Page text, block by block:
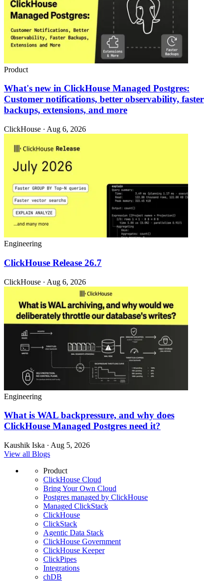
Product
What's new in ClickHouse Managed Postgres:
Customer notifications, better observability, faster
backups, extensions, and more
ClickHouse · Aug 6, 2026
Engineering
ClickHouse Release 26.7
ClickHouse · Aug 6, 2026
Engineering
What is WAL backpressure, and why does
ClickHouse Managed Postgres need it?
Kaushik Iska · Aug 5, 2026
View all Blogs
Product
ClickHouse Cloud
Bring Your Own Cloud
Postgres managed by ClickHouse
Managed ClickStack
ClickHouse
ClickStack
Agentic Data Stack
ClickHouse Government
ClickHouse Keeper
ClickPipes
Integrations
chDB